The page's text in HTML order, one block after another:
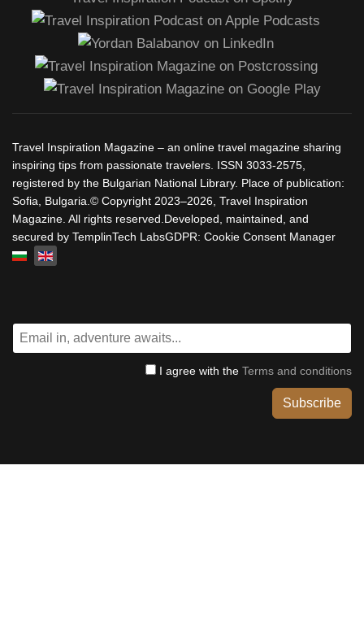
Travel Inspiration Magazine – an online travel magazine sharing
inspiring tips from passionate travelers. ISSN 3033-2575,
registered by the Bulgarian National Library. Place of publication:
Sofia, Bulgaria.© Copyright 2023–2026, Travel Inspiration
Magazine. All rights reserved.Developed, maintained, and
secured by TemplinTech LabsGDPR: Cookie Consent Manager
Select your language
I agree with the Terms and conditions
Subscribe